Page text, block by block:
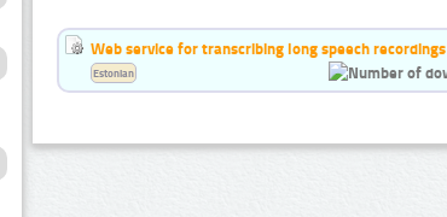
Web service for transcribing long speech recordings
Estonian